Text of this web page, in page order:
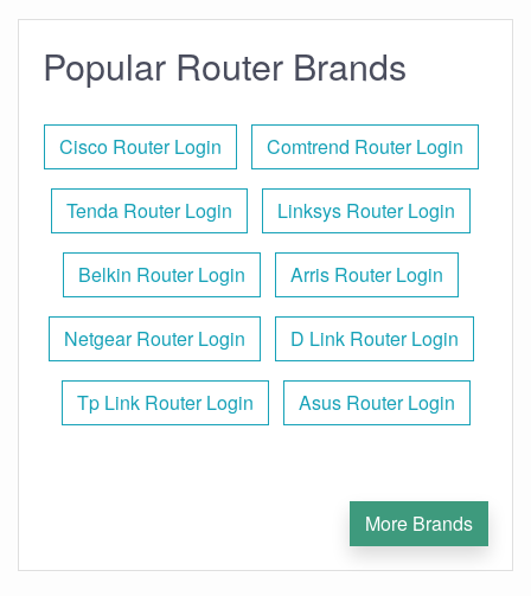
Popular Router Brands
Cisco Router Login Comtrend Router Login
Tenda Router Login Linksys Router Login
Belkin Router Login Arris Router Login
Netgear Router Login D Link Router Login
Tp Link Router Login Asus Router Login
More Brands